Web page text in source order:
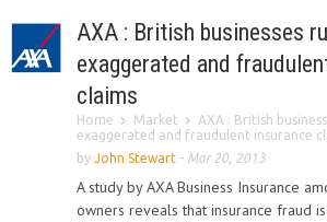
AXA : British businesses
exaggerated and
claims
Home Market
AXA : British
exaggerated and fraudulent insurance
by John Stewart - Mar 20, 2013
A study by AXA Business Insurance
owners reveals that insurance fraud